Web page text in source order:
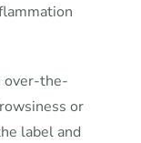
over-the-
or
label and